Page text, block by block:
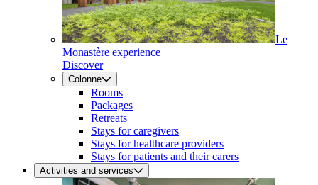
Le
Monastère experience
Discover
Colonne
Rooms
Packages
Retreats
Stays for caregivers
Stays for healthcare providers
Stays for patients and their carers
Activities and services